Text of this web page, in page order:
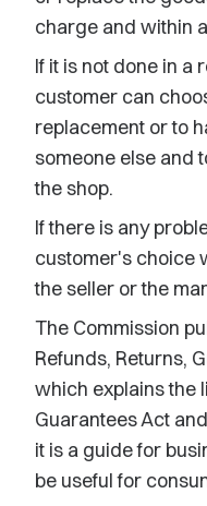
charge and within
If it is not done in a
customer can
replacement or to
someone else and
the shop.
If there is any
customer's choice
the seller or the
The Commission
Refunds, Returns,
which explains the
Guarantees Act
it is a guide for
be useful for